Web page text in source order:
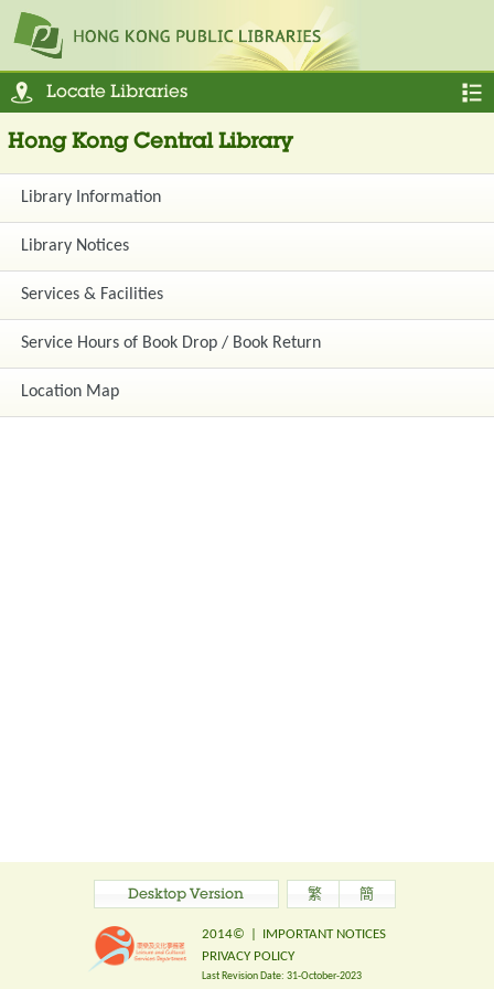
Locate Libraries
Hong Kong Central Library
Library Information
Library Notices
Services & Facilities
Service Hours of Book Drop / Book Return
Location Map
Desktop Version 繁 簡
2014©
IMPORTANT NOTICES
PRIVACY POLICY
Last Revision Date: 31-October-2023